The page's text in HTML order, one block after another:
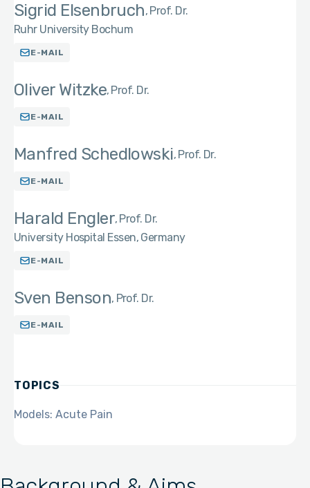
Sigrid Elsenbruch Prof. Dr.
Ruhr University Bochum
E-MAIL
Oliver Witzke Prof. Dr.
E-MAIL
Manfred Schedlowski Prof. Dr.
E-MAIL
Harald Engler Prof. Dr.
University Hospital Essen, Germany
E-MAIL
Sven Benson Prof. Dr.
E-MAIL
TOPICS
Models: Acute Pain